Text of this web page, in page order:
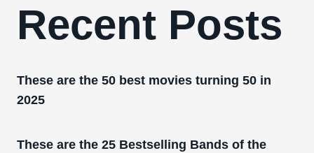
Recent Posts
These are the 50 best movies turning 50 in
2025
These are the 25 Bestselling Bands of the